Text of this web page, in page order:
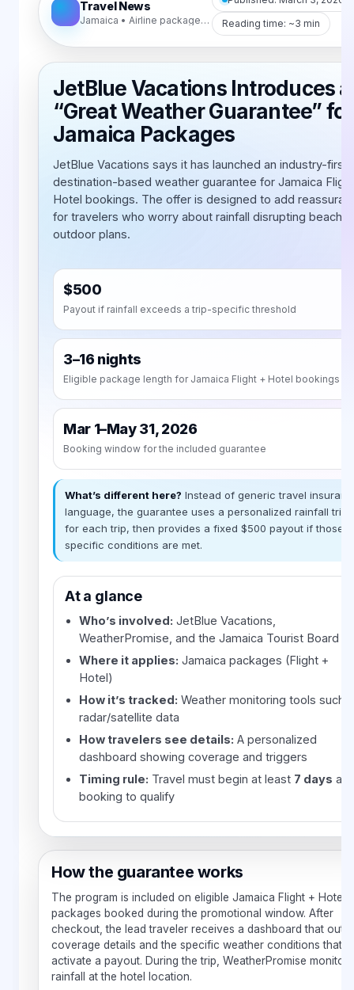
Travel News
Jamaica • Airline packages • Weather protection
Reading time: ~3 min
JetBlue Vacations Introduces a
“Great Weather Guarantee” for
Jamaica Packages
JetBlue Vacations says it has launched an industry-first,
destination-based weather guarantee for Jamaica
Hotel bookings. The offer is designed to add
for travelers who worry about rainfall disrupting beach
outdoor plans.
$500
Payout if rainfall exceeds a trip-specific threshold
3–16 nights
Eligible package length for Jamaica Flight + Hotel bookings
Mar 1–May 31, 2026
Booking window for the included guarantee
What’s different here? Instead of generic travel
language, the guarantee uses a personalized rainfall
for each trip, then provides a fixed $500 payout if those
specific conditions are met.
At a glance
Who’s involved: JetBlue Vacations,
WeatherPromise, and the Jamaica Tourist Board
Where it applies: Jamaica packages (Flight +
Hotel)
How it’s tracked: Weather monitoring tools such
radar/satellite data
How travelers see details: A personalized
dashboard showing coverage and triggers
Timing rule: Travel must begin at least 7 days
booking to qualify
How the guarantee works
The program is included on eligible Jamaica Flight + Hotel
packages booked during the promotional window. After
checkout, the lead traveler receives a dashboard that
coverage details and the specific weather conditions that
activate a payout. During the trip, WeatherPromise monitors
rainfall at the hotel location.